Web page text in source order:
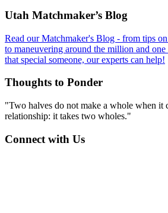
Footer
Utah Matchmaker’s Blog
Read our Matchmaker's Blog - from tips
to maneuvering around the million and
that special someone, our experts can help!
Thoughts to Ponder
"Two halves do not make a whole when it
relationship: it takes two wholes."
Connect with Us